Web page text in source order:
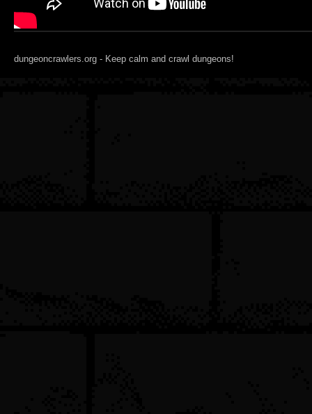
dungeoncrawlers.org - Keep calm and crawl dungeons!